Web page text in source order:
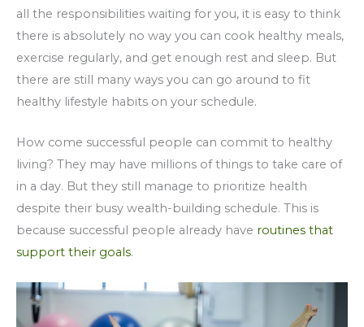
all the responsibilities waiting for you, it is easy to think
there is absolutely no way you can cook healthy meals,
exercise regularly, and get enough rest and sleep. But
there are still many ways you can go around to fit
healthy lifestyle habits on your schedule.
How come successful people can commit to healthy
living? They may have millions of things to take care of
in a day. But they still manage to prioritize health
despite their busy wealth-building schedule. This is
because successful people already have routines that
support their goals.